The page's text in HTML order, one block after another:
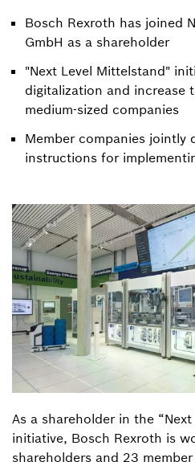
Bosch Rexroth has joined
GmbH as a shareholder
"Next Level Mittelstand"
digitalization and increase
medium-sized companies
Member companies jointly
instructions for
As a shareholder in the
initiative, Bosch Rexroth is
shareholders and 23